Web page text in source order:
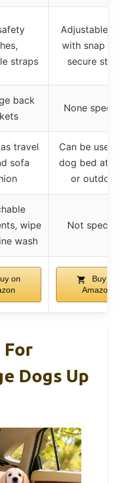
straps
Adjustable
with snap
secure
back
None
travel
sofa
Can be used
dog bed at
or outdoors
wipe
wash
Not
on
Buy on
Amazon
For
Dogs Up